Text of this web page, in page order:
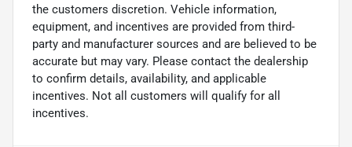
the customers discretion. Vehicle information,
equipment, and incentives are provided from third-
party and manufacturer sources and are believed to be
accurate but may vary. Please contact the dealership
to confirm details, availability, and applicable
incentives. Not all customers will qualify for all
incentives.